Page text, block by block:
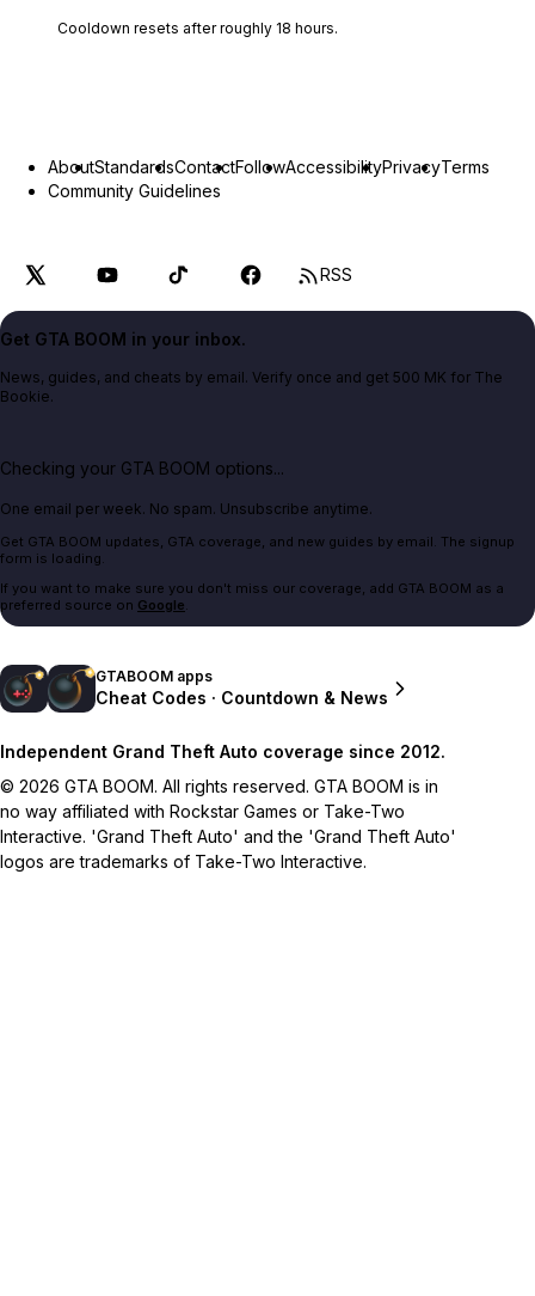
Cooldown resets after roughly 18 hours.
AboutStandardsContactFollowAccessibilityPrivacyTerms
Community Guidelines
RSS
Get GTA BOOM in your inbox.
News, guides, and cheats by email. Verify once and get 500 MK for The
Bookie.
Checking your GTA BOOM options...
One email per week. No spam. Unsubscribe anytime.
Get GTA BOOM updates, GTA coverage, and new guides by email. The signup
form is loading.
If you want to make sure you don't miss our coverage, add GTA BOOM as a
preferred source on Google.
GTABOOM apps
Cheat Codes · Countdown & News
Independent Grand Theft Auto coverage since 2012.
© 2026 GTA BOOM. All rights reserved. GTA BOOM is in
no way affiliated with Rockstar Games or Take-Two
Interactive. 'Grand Theft Auto' and the 'Grand Theft Auto'
logos are trademarks of Take-Two Interactive.